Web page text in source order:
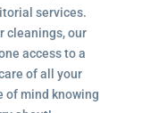
services.
cleanings, our
access to a
of all your
of mind knowing